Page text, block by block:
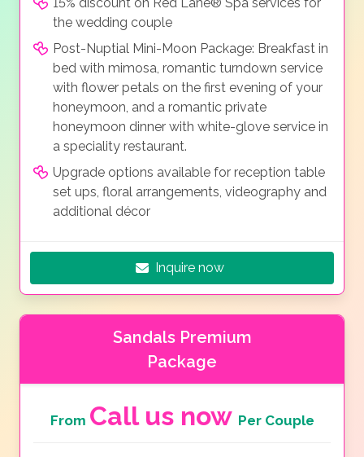
the wedding couple
Post-Nuptial Mini-Moon Package: Breakfast in
bed with mimosa, romantic turndown service
with flower petals on the first evening of your
honeymoon, and a romantic private
honeymoon dinner with white-glove service in
a speciality restaurant.
Upgrade options available for reception table
set ups, floral arrangements, videography and
additional décor
Inquire now
Sandals Premium
Package
From Call us now Per Couple